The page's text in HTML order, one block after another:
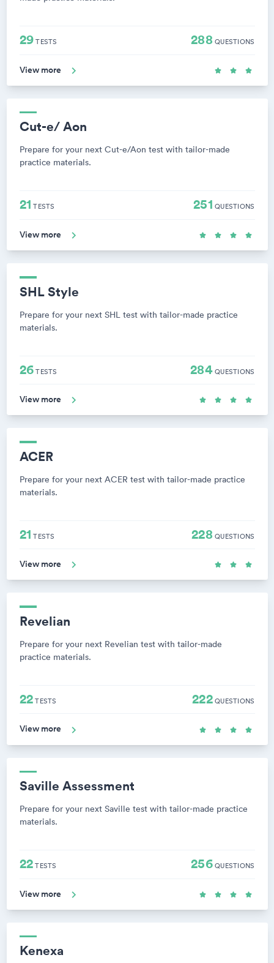
29TESTS 288 QUESTIONS
View more
Cut-e/ Aon
Prepare for your next Cut-e/Aon test with tailor-made
practice materials.
21 TESTS 251 QUESTIONS
View more
SHL Style
Prepare for your next SHL test with tailor-made practice
materials.
26TESTS 284QUESTIONS
View more
ACER
Prepare for your next ACER test with tailor-made practice
materials.
21 TESTS 228 QUESTIONS
View more
Revelian
Prepare for your next Revelian test with tailor-made
practice materials.
22TESTS 222QUESTIONS
View more
Saville Assessment
Prepare for your next Saville test with tailor-made practice
materials.
22TESTS 256QUESTIONS
View more
Kenexa